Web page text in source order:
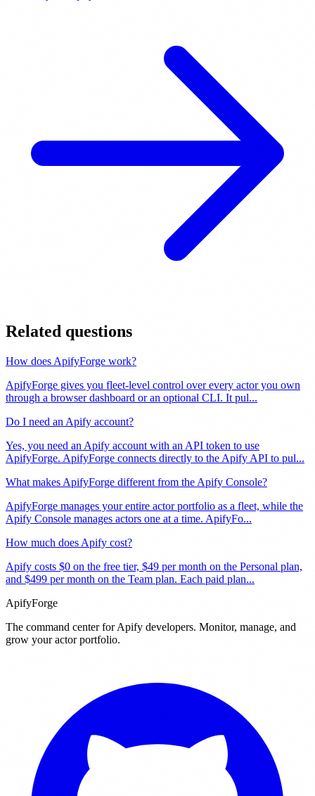
Related questions
How does ApifyForge work?
ApifyForge gives you fleet-level control over every actor you own
through a browser dashboard or an optional CLI. It pul...
Do I need an Apify account?
Yes, you need an Apify account with an API token to use
ApifyForge. ApifyForge connects directly to the Apify API to pul...
What makes ApifyForge different from the Apify Console?
ApifyForge manages your entire actor portfolio as a fleet, while the
Apify Console manages actors one at a time. ApifyFo...
How much does Apify cost?
Apify costs $0 on the free tier, $49 per month on the Personal plan,
and $499 per month on the Team plan. Each paid plan...
ApifyForge
The command center for Apify developers. Monitor, manage, and
grow your actor portfolio.